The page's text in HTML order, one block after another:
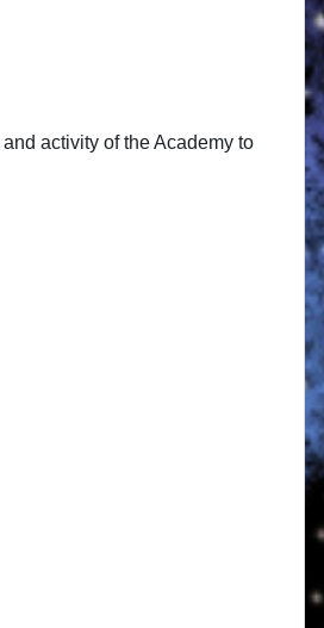
activity of the Academy to